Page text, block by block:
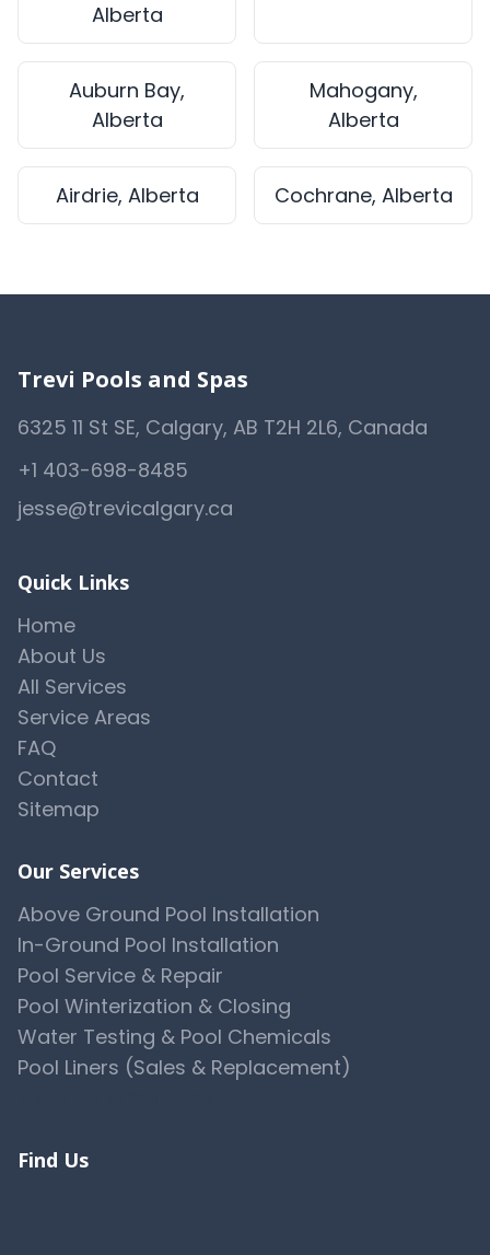
Alberta
Auburn Bay,
Alberta
Mahogany,
Alberta
Airdrie, Alberta Cochrane, Alberta
Trevi Pools and Spas
6325 11 St SE, Calgary, AB T2H 2L6, Canada
+1 403-698-8485
jesse@trevicalgary.ca
Quick Links
Home
About Us
All Services
Service Areas
FAQ
Contact
Sitemap
Our Services
Above Ground Pool Installation
In-Ground Pool Installation
Pool Service & Repair
Pool Winterization & Closing
Water Testing & Pool Chemicals
Pool Liners (Sales & Replacement)
Find Us